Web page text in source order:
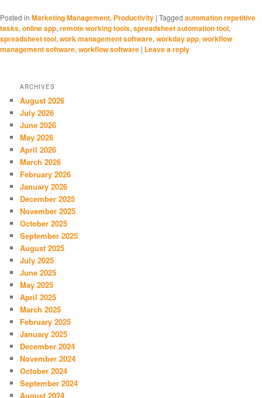
Posted in Marketing Management, Productivity | Tagged automation repetitive
tasks, online app, remote working tools, spreadsheet automation tool,
spreadsheet tool, work management software, workday app, workflow
management software, workflow software | Leave a reply
ARCHIVES
August 2026
July 2026
June 2026
May 2026
April 2026
March 2026
February 2026
January 2026
December 2025
November 2025
October 2025
September 2025
August 2025
July 2025
June 2025
May 2025
April 2025
March 2025
February 2025
January 2025
December 2024
November 2024
October 2024
September 2024
August 2024